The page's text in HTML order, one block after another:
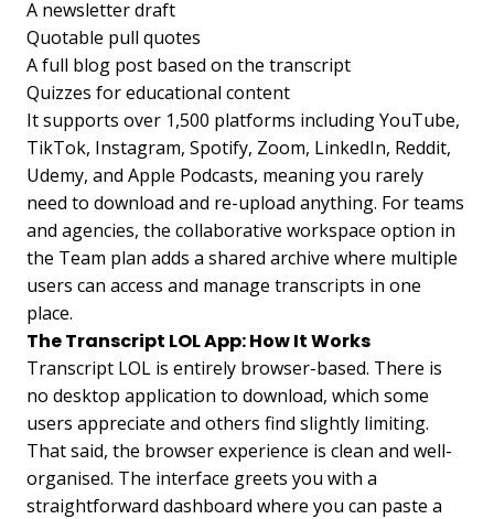
A newsletter draft
Quotable pull quotes
A full blog post based on the transcript
Quizzes for educational content
It supports over 1,500 platforms including YouTube,
TikTok, Instagram, Spotify, Zoom, LinkedIn, Reddit,
Udemy, and Apple Podcasts, meaning you rarely
need to download and re-upload anything. For teams
and agencies, the collaborative workspace option in
the Team plan adds a shared archive where multiple
users can access and manage transcripts in one
place.
The Transcript LOL App: How It Works
Transcript LOL is entirely browser-based. There is
no desktop application to download, which some
users appreciate and others find slightly limiting.
That said, the browser experience is clean and well-
organised. The interface greets you with a
straightforward dashboard where you can paste a